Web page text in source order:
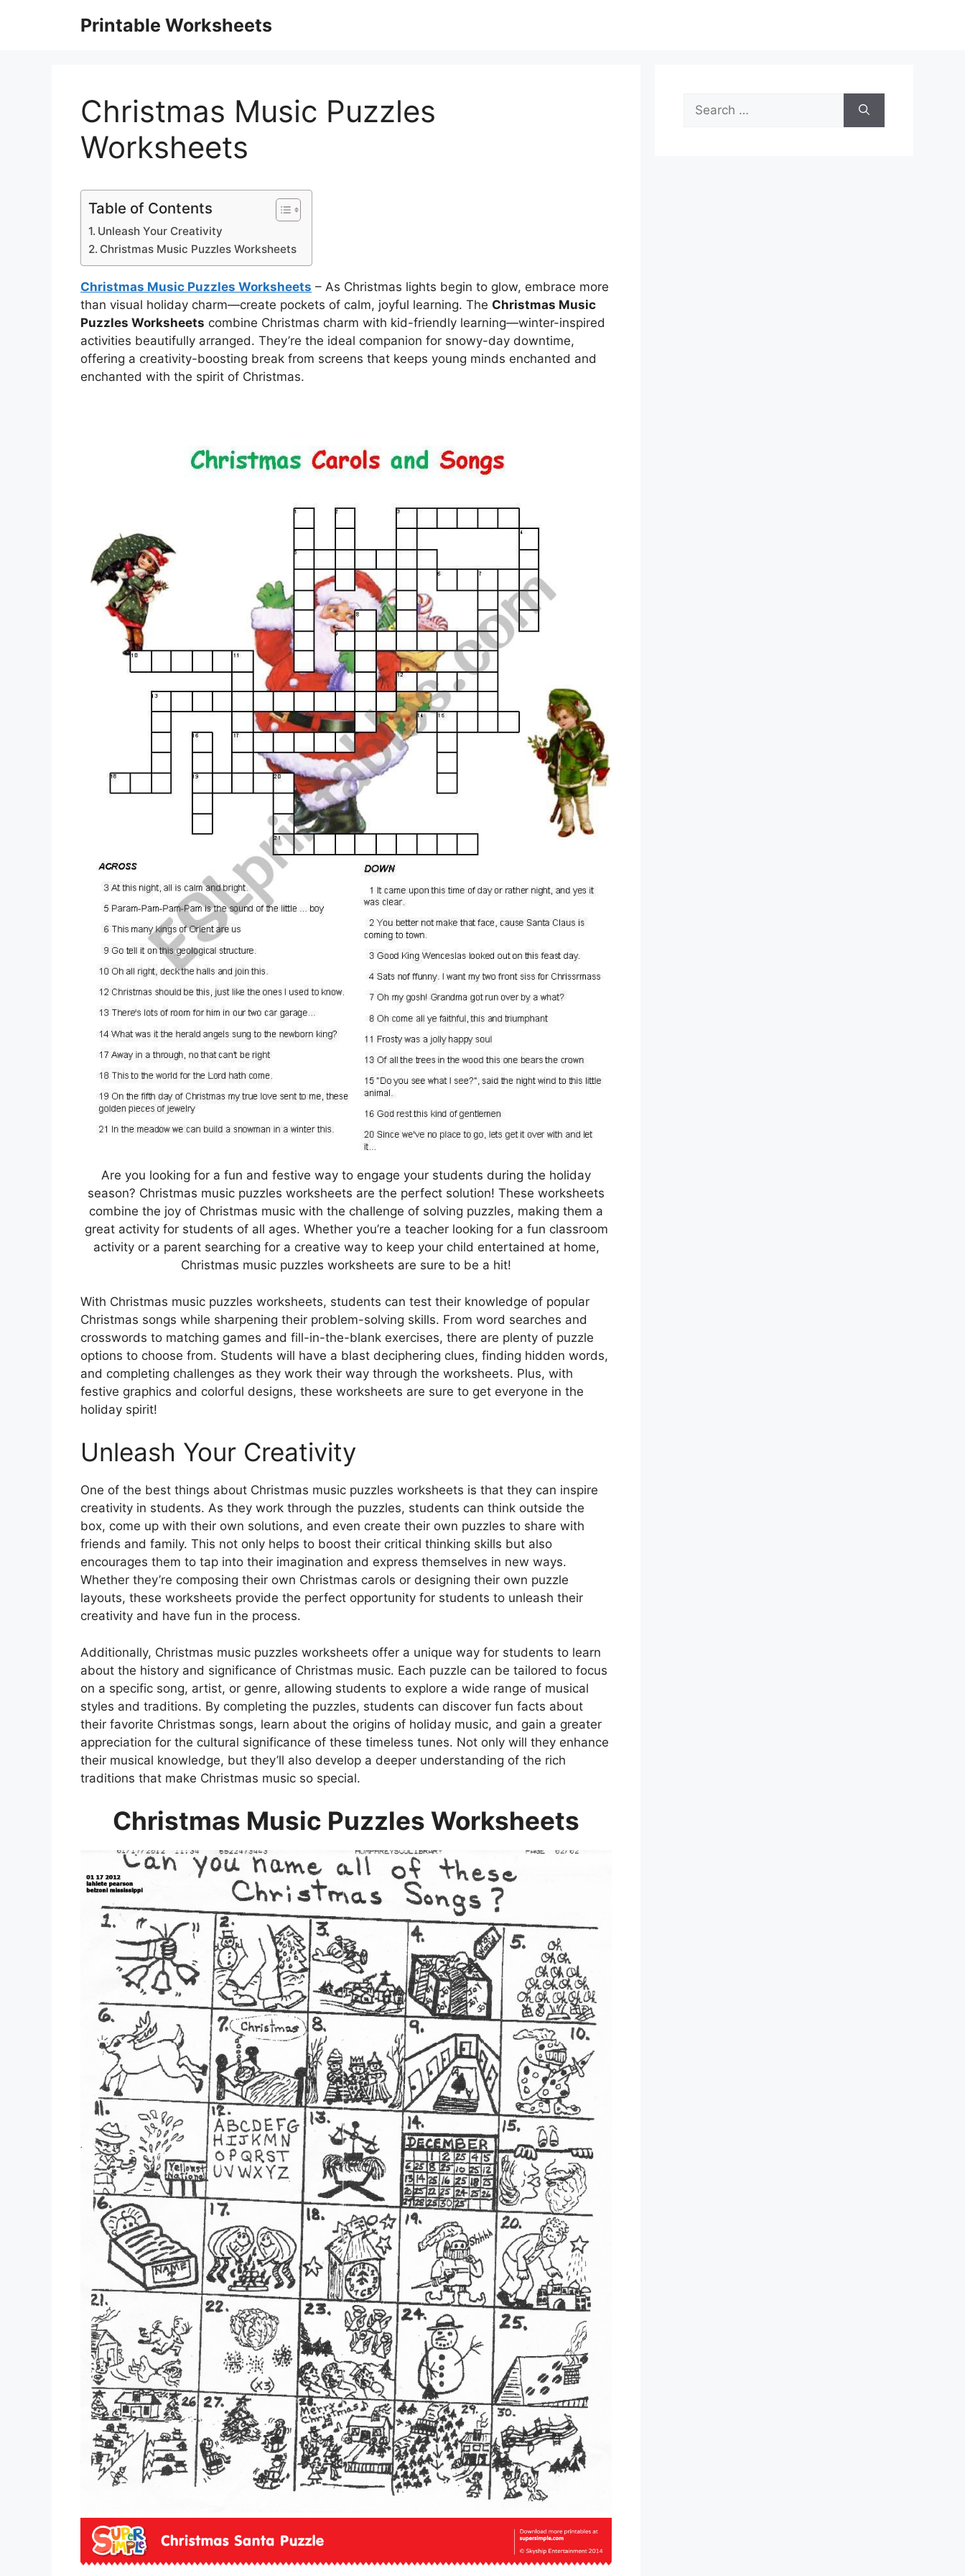
Printable Worksheets
Christmas Music Puzzles
Worksheets
Table of Contents
Unleash Your Creativity
Christmas Music Puzzles Worksheets
Christmas Music Puzzles Worksheets – As Christmas lights begin to glow, embrace more
than visual holiday charm—create pockets of calm, joyful learning. The Christmas Music
Puzzles Worksheets combine Christmas charm with kid-friendly learning—winter-inspired
activities beautifully arranged. They’re the ideal companion for snowy-day downtime,
offering a creativity-boosting break from screens that keeps young minds enchanted and
enchanted with the spirit of Christmas.
Are you looking for a fun and festive way to engage your students during the holiday
season? Christmas music puzzles worksheets are the perfect solution! These worksheets
combine the joy of Christmas music with the challenge of solving puzzles, making them a
great activity for students of all ages. Whether you’re a teacher looking for a fun classroom
activity or a parent searching for a creative way to keep your child entertained at home,
Christmas music puzzles worksheets are sure to be a hit!
With Christmas music puzzles worksheets, students can test their knowledge of popular
Christmas songs while sharpening their problem-solving skills. From word searches and
crosswords to matching games and fill-in-the-blank exercises, there are plenty of puzzle
options to choose from. Students will have a blast deciphering clues, finding hidden words,
and completing challenges as they work their way through the worksheets. Plus, with
festive graphics and colorful designs, these worksheets are sure to get everyone in the
holiday spirit!
Unleash Your Creativity
One of the best things about Christmas music puzzles worksheets is that they can inspire
creativity in students. As they work through the puzzles, students can think outside the
box, come up with their own solutions, and even create their own puzzles to share with
friends and family. This not only helps to boost their critical thinking skills but also
encourages them to tap into their imagination and express themselves in new ways.
Whether they’re composing their own Christmas carols or designing their own puzzle
layouts, these worksheets provide the perfect opportunity for students to unleash their
creativity and have fun in the process.
Additionally, Christmas music puzzles worksheets offer a unique way for students to learn
about the history and significance of Christmas music. Each puzzle can be tailored to focus
on a specific song, artist, or genre, allowing students to explore a wide range of musical
styles and traditions. By completing the puzzles, students can discover fun facts about
their favorite Christmas songs, learn about the origins of holiday music, and gain a greater
appreciation for the cultural significance of these timeless tunes. Not only will they enhance
their musical knowledge, but they’ll also develop a deeper understanding of the rich
traditions that make Christmas music so special.
Christmas Music Puzzles Worksheets
Search
for: